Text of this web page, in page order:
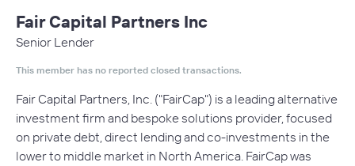
Fair Capital Partners Inc
Senior Lender
This member has no reported closed transactions.
Fair Capital Partners, Inc. ("FairCap"​) is a leading alternative
investment firm and bespoke solutions provider, focused
on private debt, direct lending and co-investments in the
lower to middle market in North America. FairCap was